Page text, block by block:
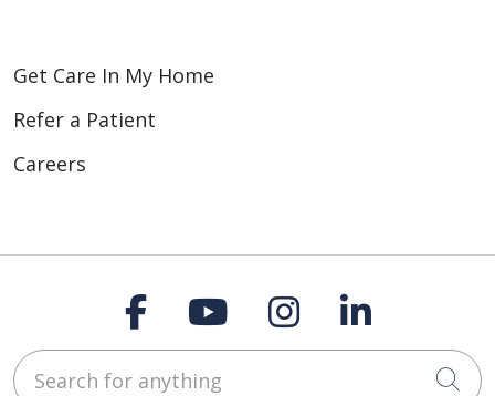
Get Care In My Home
Refer a Patient
Careers
Follow us on
Follow us on
Follow us on
Follow
Search for anything